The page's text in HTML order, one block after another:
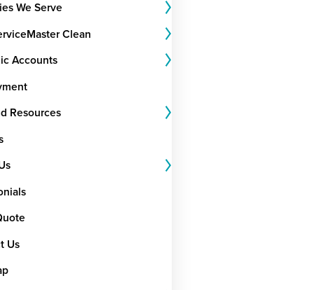
We Serve
Clean
Accounts
Resources
Us